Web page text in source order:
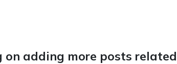
on adding more posts